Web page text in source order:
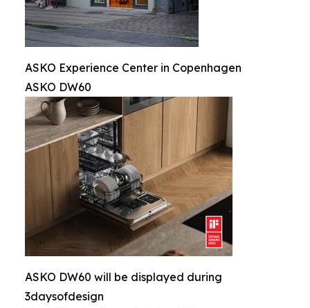
ASKO Experience Center in Copenhagen
ASKO DW60
ASKO DW60 will be displayed during
3daysofdesign